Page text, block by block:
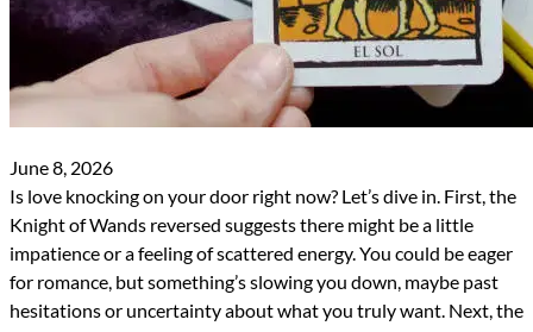
June 8, 2026
Is love knocking on your door right now? Let’s dive in. First, the
Knight of Wands reversed suggests there might be a little
impatience or a feeling of scattered energy. You could be eager
for romance, but something’s slowing you down, maybe past
hesitations or uncertainty about what you truly want. Next, the